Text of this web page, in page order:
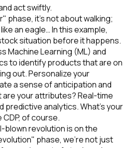
act swiftly.
phase, it's not about walking;
an eagle… In this example,
situation before it happens.
Machine Learning (ML) and
to identify products that are on
out. Personalize your
a sense of anticipation and
your attributes? Real-time
predictive analytics. What’s your
of course.
blown revolution is on the
phase, we're not just